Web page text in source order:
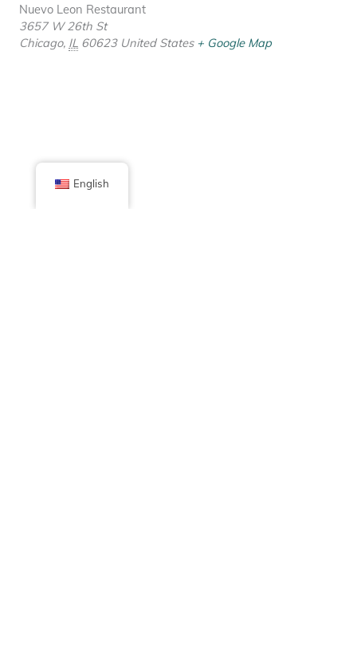
Nuevo Leon Restaurant
3657 W 26th St
Chicago, IL 60623 United States + Google Map
English